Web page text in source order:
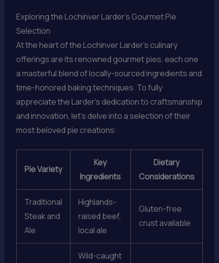
Exploring the Lochinver Larder’s Gourmet Pie
Selection
At the heart of the Lochinver Larder’s culinary
offerings are its renowned gourmet pies, each one
a masterful blend of locally-sourced ingredients and
time-honored baking techniques. To fully
appreciate the Larder’s dedication to craftsmanship
and innovation, let’s delve into a selection of their
most beloved pie creations:
Pie Variety
Key
Ingredients
Dietary
Considerations
Traditional
Steak and
Ale
Highlands-
raised beef,
local ale
Gluten-free
crust available
Wild-caught